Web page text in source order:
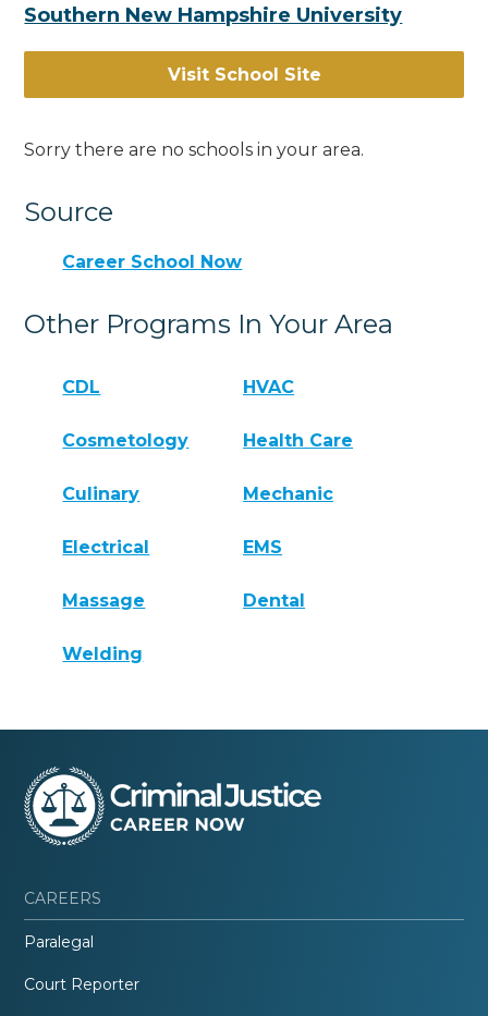
Southern New Hampshire University
Visit School Site
Sorry there are no schools in your area.
Source
Career School Now
Other Programs In Your Area
CDL HVAC
Cosmetology Health Care
Culinary Mechanic
Electrical EMS
Massage Dental
Welding
CAREERS
Paralegal
Court Reporter